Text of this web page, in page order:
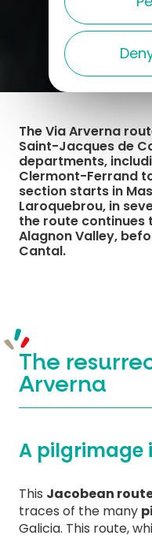
The Via Arverna
Saint-Jacques de
departments,
Clermont-Ferrand
section starts in
Laroquebrou, in
the route continues
Alagnon Valley,
Cantal.
The
Arverna
A pilgrimage
This Jacobean
traces of the many
Galicia. This route,